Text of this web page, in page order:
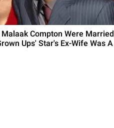
Compton Were Married
Ups' Star's Ex-Wife Was A